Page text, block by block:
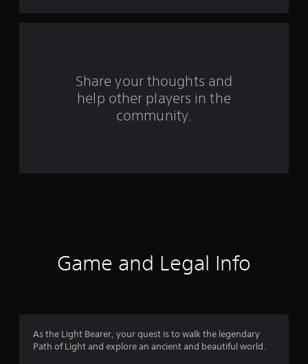
f
r
Share your thoughts and
help other players in the
community.
Game and Legal Info
As the Light Bearer, your quest is to walk the legendary
Path of Light and explore an ancient and beautiful world.